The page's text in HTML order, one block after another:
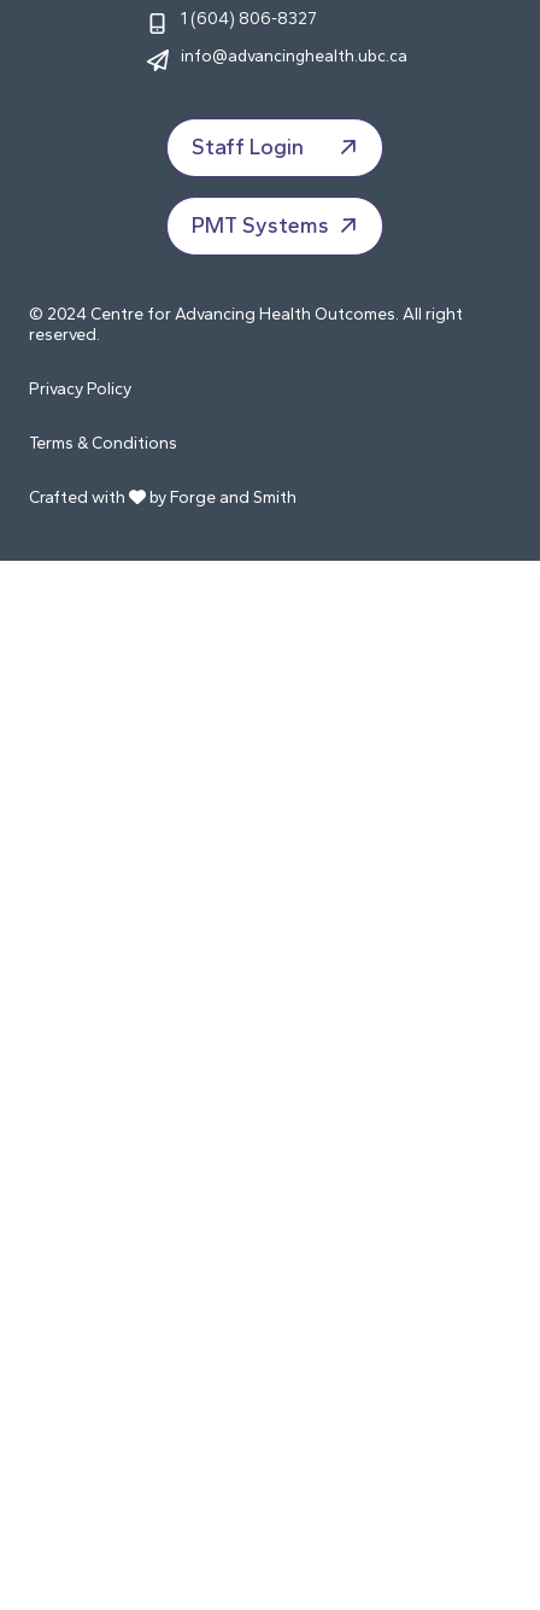
1 (604) 806-8327
info@advancinghealth.ubc.ca
Staff Login
PMT Systems
© 2024 Centre for Advancing Health Outcomes. All right
reserved.
Privacy Policy
Terms & Conditions
Crafted with by Forge and Smith